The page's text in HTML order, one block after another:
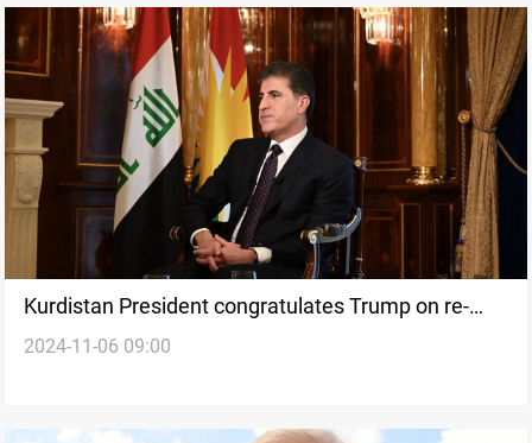
Kurdistan President congratulates Trump on re-
election, seeks stronger ties with US
2024-11-06 09:00